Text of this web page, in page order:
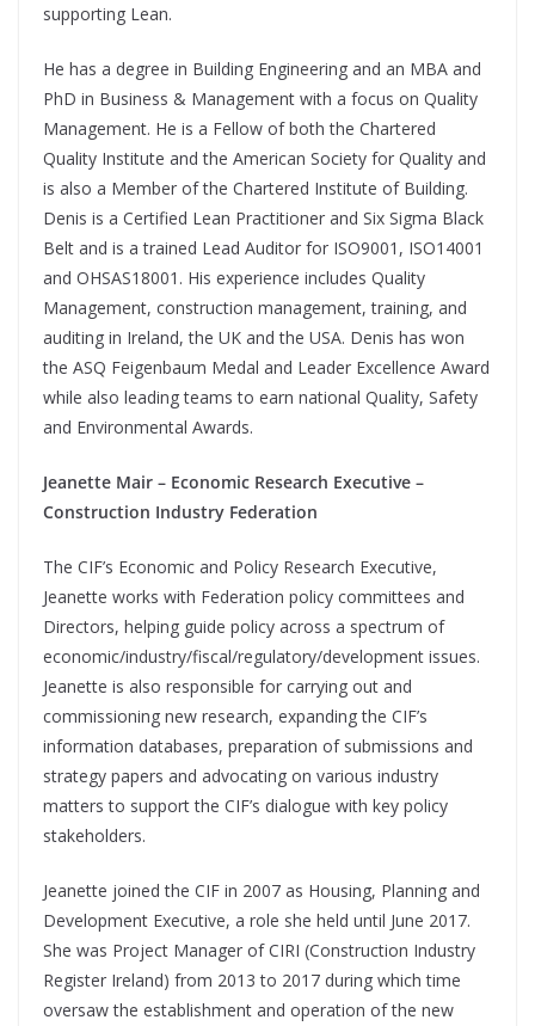
supporting Lean.
He has a degree in Building Engineering and an MBA and
PhD in Business & Management with a focus on Quality
Management. He is a Fellow of both the Chartered
Quality Institute and the American Society for Quality and
is also a Member of the Chartered Institute of Building.
Denis is a Certified Lean Practitioner and Six Sigma Black
Belt and is a trained Lead Auditor for ISO9001, ISO14001
and OHSAS18001. His experience includes Quality
Management, construction management, training, and
auditing in Ireland, the UK and the USA. Denis has won
the ASQ Feigenbaum Medal and Leader Excellence Award
while also leading teams to earn national Quality, Safety
and Environmental Awards.
Jeanette Mair – Economic Research Executive –
Construction Industry Federation
The CIF’s Economic and Policy Research Executive,
Jeanette works with Federation policy committees and
Directors, helping guide policy across a spectrum of
economic/industry/fiscal/regulatory/development issues.
Jeanette is also responsible for carrying out and
commissioning new research, expanding the CIF’s
information databases, preparation of submissions and
strategy papers and advocating on various industry
matters to support the CIF’s dialogue with key policy
stakeholders.
Jeanette joined the CIF in 2007 as Housing, Planning and
Development Executive, a role she held until June 2017.
She was Project Manager of CIRI (Construction Industry
Register Ireland) from 2013 to 2017 during which time
oversaw the establishment and operation of the new